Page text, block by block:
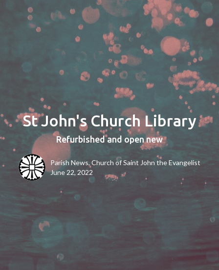
St John's Church Library
Refurbished and open new
Parish News, Church of Saint John the Evangelist
June 22, 2022